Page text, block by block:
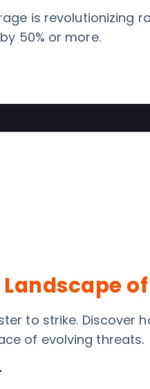
is revolutionizing
50% or more.
to strike. Discover
of evolving threats.